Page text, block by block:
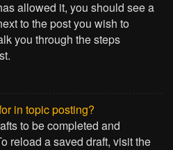
allowed it, you should see a
to the post you wish to
you through the steps
in topic posting?
to be completed and
reload a saved draft, visit the